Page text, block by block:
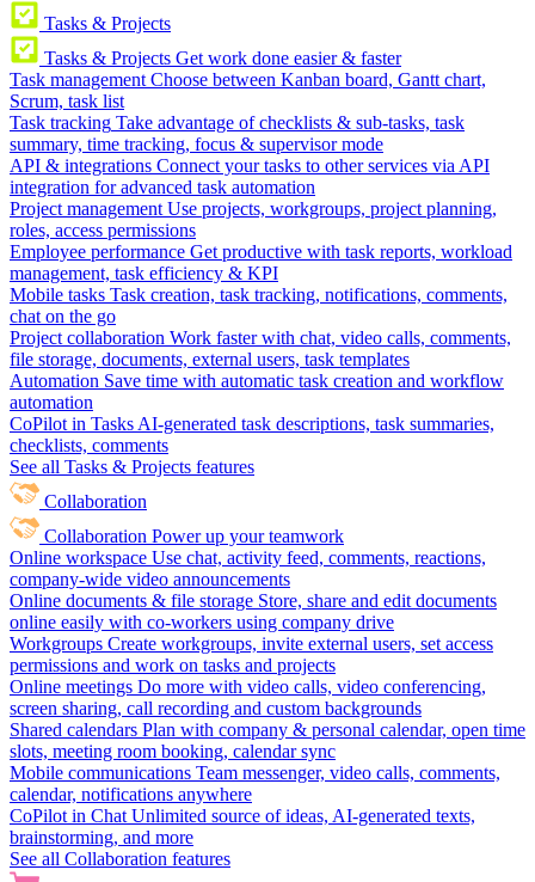
Tasks & Projects
Tasks & Projects Get work done easier & faster
Task management Choose between Kanban board, Gantt chart,
Scrum, task list
Task tracking Take advantage of checklists & sub-tasks, task
summary, time tracking, focus & supervisor mode
API & integrations Connect your tasks to other services via API
integration for advanced task automation
Project management Use projects, workgroups, project planning,
roles, access permissions
Employee performance Get productive with task reports, workload
management, task efficiency & KPI
Mobile tasks Task creation, task tracking, notifications, comments,
chat on the go
Project collaboration Work faster with chat, video calls, comments,
file storage, documents, external users, task templates
Automation Save time with automatic task creation and workflow
automation
CoPilot in Tasks AI-generated task descriptions, task summaries,
checklists, comments
See all Tasks & Projects features
Collaboration
Collaboration Power up your teamwork
Online workspace Use chat, activity feed, comments, reactions,
company-wide video announcements
Online documents & file storage Store, share and edit documents
online easily with co-workers using company drive
Workgroups Create workgroups, invite external users, set access
permissions and work on tasks and projects
Online meetings Do more with video calls, video conferencing,
screen sharing, call recording and custom backgrounds
Shared calendars Plan with company & personal calendar, open time
slots, meeting room booking, calendar sync
Mobile communications Team messenger, video calls, comments,
calendar, notifications anywhere
CoPilot in Chat Unlimited source of ideas, AI-generated texts,
brainstorming, and more
See all Collaboration features